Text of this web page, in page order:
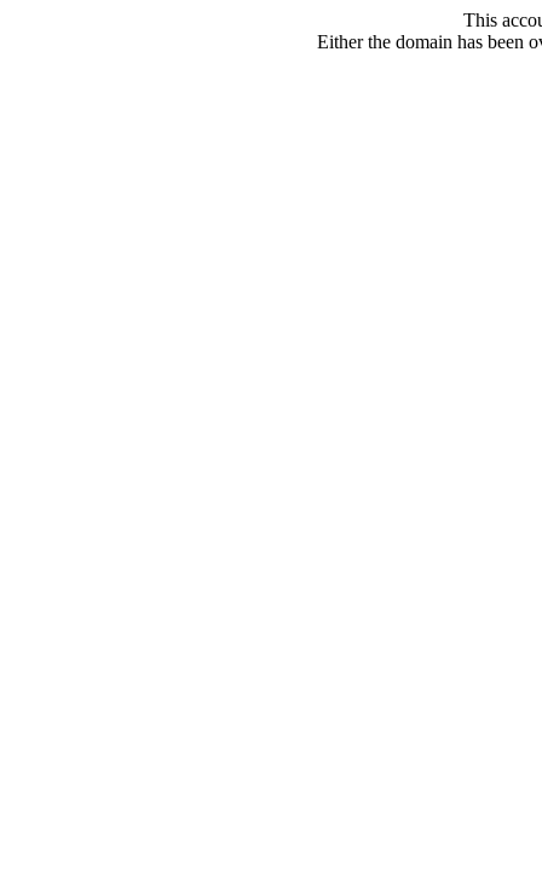
This
Either the domain has been